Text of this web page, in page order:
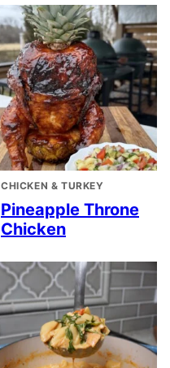
CHICKEN & TURKEY
Pineapple Throne
Chicken